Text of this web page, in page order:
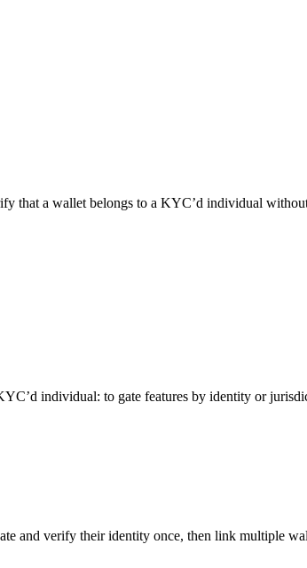
that a wallet belongs to a KYC’d individual
individual: to gate features by identity or
and verify their identity once, then link multiple